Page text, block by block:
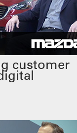
customer